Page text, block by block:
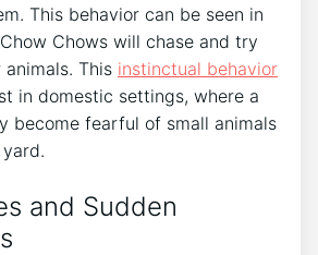
This behavior can be seen in
Chows will chase and try
This instinctual behavior
in domestic settings, where a
become fearful of small animals
and Sudden